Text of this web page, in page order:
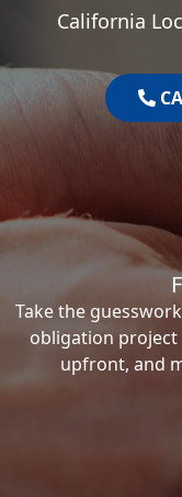
California
Take the
obligation project
upfront, and